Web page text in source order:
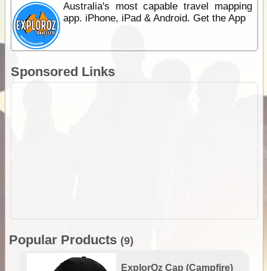
Australia's most capable travel mapping
app. iPhone, iPad & Android. Get the App
Sponsored Links
Popular Products (9)
ExplorOz Cap (Campfire)